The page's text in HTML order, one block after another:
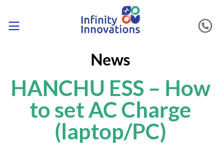
News
HANCHU ESS – How
to set AC Charge
(laptop/PC)